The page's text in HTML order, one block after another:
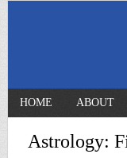
HOME ABOUT
Astrology: